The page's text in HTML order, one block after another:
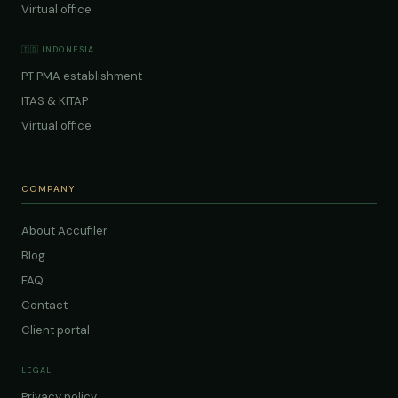
Virtual office
🇮🇩 INDONESIA
PT PMA establishment
ITAS & KITAP
Virtual office
COMPANY
About Accufiler
Blog
FAQ
Contact
Client portal
LEGAL